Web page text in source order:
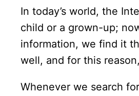
In today’s world, the
child or a grown-up;
information, we find it
well, and for this
Whenever we search